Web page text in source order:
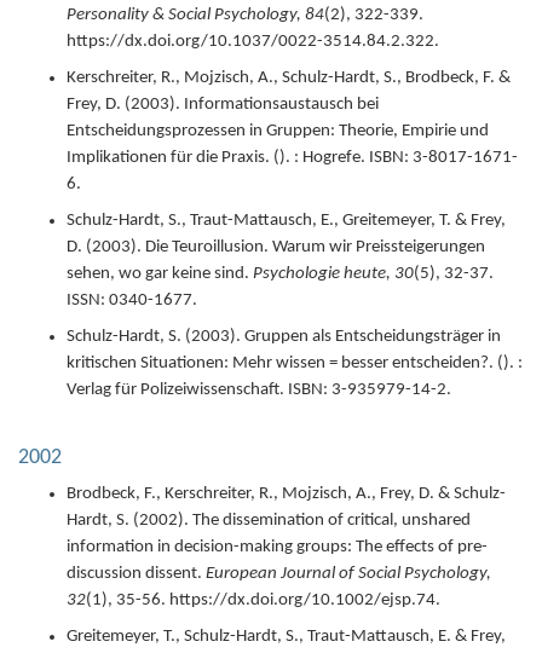
Personality & Social Psychology, 84(2), 322-339.
https://dx.doi.org/10.1037/0022-3514.84.2.322.
Kerschreiter, R., Mojzisch, A., Schulz-Hardt, S., Brodbeck, F. &
Frey, D. (2003). Informationsaustausch bei
Entscheidungsprozessen in Gruppen: Theorie, Empirie und
Implikationen für die Praxis. (). : Hogrefe. ISBN: 3-8017-1671-
6.
Schulz-Hardt, S., Traut-Mattausch, E., Greitemeyer, T. & Frey,
D. (2003). Die Teuroillusion. Warum wir Preissteigerungen
sehen, wo gar keine sind. Psychologie heute, 30(5), 32-37.
ISSN: 0340-1677.
Schulz-Hardt, S. (2003). Gruppen als Entscheidungsträger in
kritischen Situationen: Mehr wissen = besser entscheiden?. (). :
Verlag für Polizeiwissenschaft. ISBN: 3-935979-14-2.
2002
Brodbeck, F., Kerschreiter, R., Mojzisch, A., Frey, D. & Schulz-
Hardt, S. (2002). The dissemination of critical, unshared
information in decision-making groups: The effects of pre-
discussion dissent. European Journal of Social Psychology,
32(1), 35-56. https://dx.doi.org/10.1002/ejsp.74.
Greitemeyer, T., Schulz-Hardt, S., Traut-Mattausch, E. & Frey,